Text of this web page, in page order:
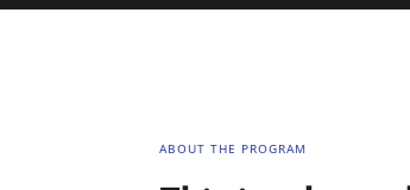
ABOUT THE PROGRAM